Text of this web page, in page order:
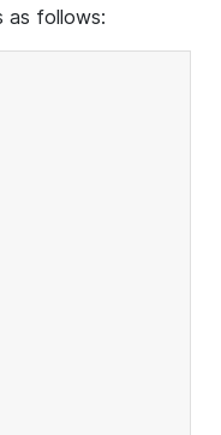
as follows: